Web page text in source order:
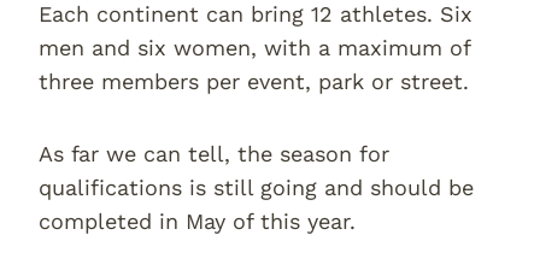
Each continent can bring 12 athletes. Six
men and six women, with a maximum of
three members per event, park or street.
As far we can tell, the season for
qualifications is still going and should be
completed in May of this year.